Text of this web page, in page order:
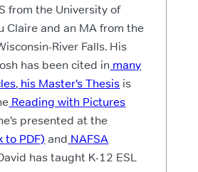
from the University of
Claire and an MA from the
River Falls. His
has been cited in many
, his Master’s Thesis is
Reading with Pictures
presented at the
to PDF) and NAFSA
has taught K-12 ESL